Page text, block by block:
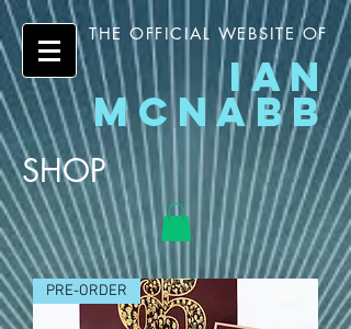
THE OFFICIAL WEBSITE OF
IAN
MCNABB
SHOP
PRE-ORDER